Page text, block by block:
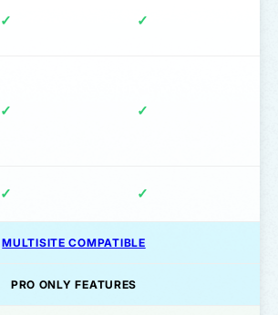
✓ ✓
✓ ✓
✓ ✓
MULTISITE COMPATIBLE
PRO ONLY FEATURES